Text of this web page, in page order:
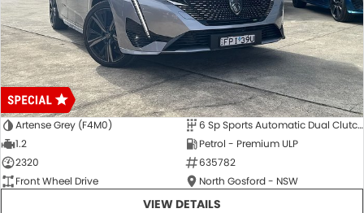
Artense Grey (F4M0)
6 Sp Sports Automatic Dual Clutch
1.2
Petrol - Premium ULP
2320
635782
Front Wheel Drive
North Gosford - NSW
VIEW DETAILS